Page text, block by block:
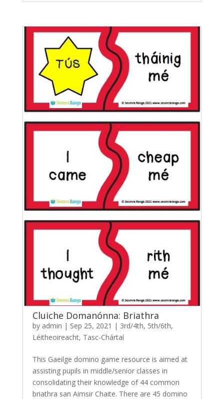
Cluiche Domanónna: Briathra
by admin | Sep 25, 2021 | 3rd/4th, 5th/6th,
Léitheoireacht, Tasc-Chártaí
This Gaeilge domino game resource is aimed at
assisting pupils in middle/senior classes in
consolidating their knowledge of 44 common
briathra san Aimsir Chaite. There are 45 domino